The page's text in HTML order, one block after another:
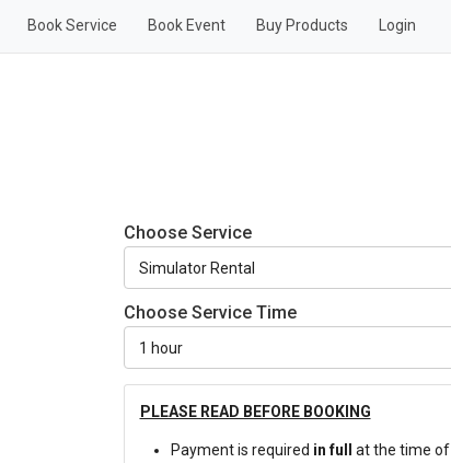
Book Service Book Event Buy Products Login
Choose Service
Choose Service Time
PLEASE READ BEFORE BOOKING
Payment is required in full
at the time of